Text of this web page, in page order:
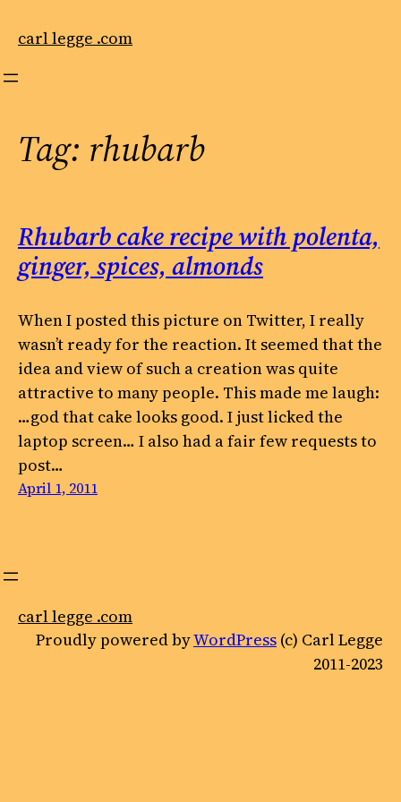
carl legge .com
Tag: rhubarb
Rhubarb cake recipe with polenta,
ginger, spices, almonds
When I posted this picture on Twitter, I really
wasn’t ready for the reaction. It seemed that the
idea and view of such a creation was quite
attractive to many people. This made me laugh:
…god that cake looks good. I just licked the
laptop screen… I also had a fair few requests to
post…
April 1, 2011
carl legge .com
Proudly powered byWordPress (c) Carl Legge
2011-2023